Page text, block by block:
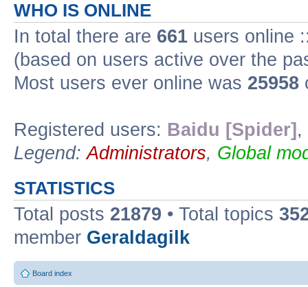
WHO IS ONLINE
In total there are 661 users online
(based on users active over the
Most users ever online was 25958
Registered users: Baidu [Spider] ,
Legend:Administrators, Global
STATISTICS
Total posts 21879 • Total topics
member Geraldagilk
Board index